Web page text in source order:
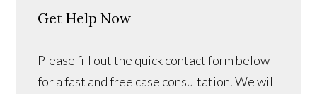
Get Help Now
Please fill out the quick contact form below
for a fast and free case consultation. We will